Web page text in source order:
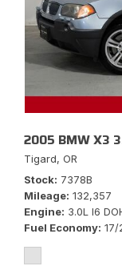
2005 BMW X3
Tigard, OR
Stock 7378B
Mileage 132,357
Engine 3.0L I6
Fuel Economy 17/